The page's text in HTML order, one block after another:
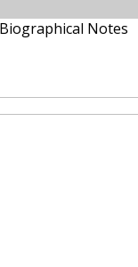
Notes